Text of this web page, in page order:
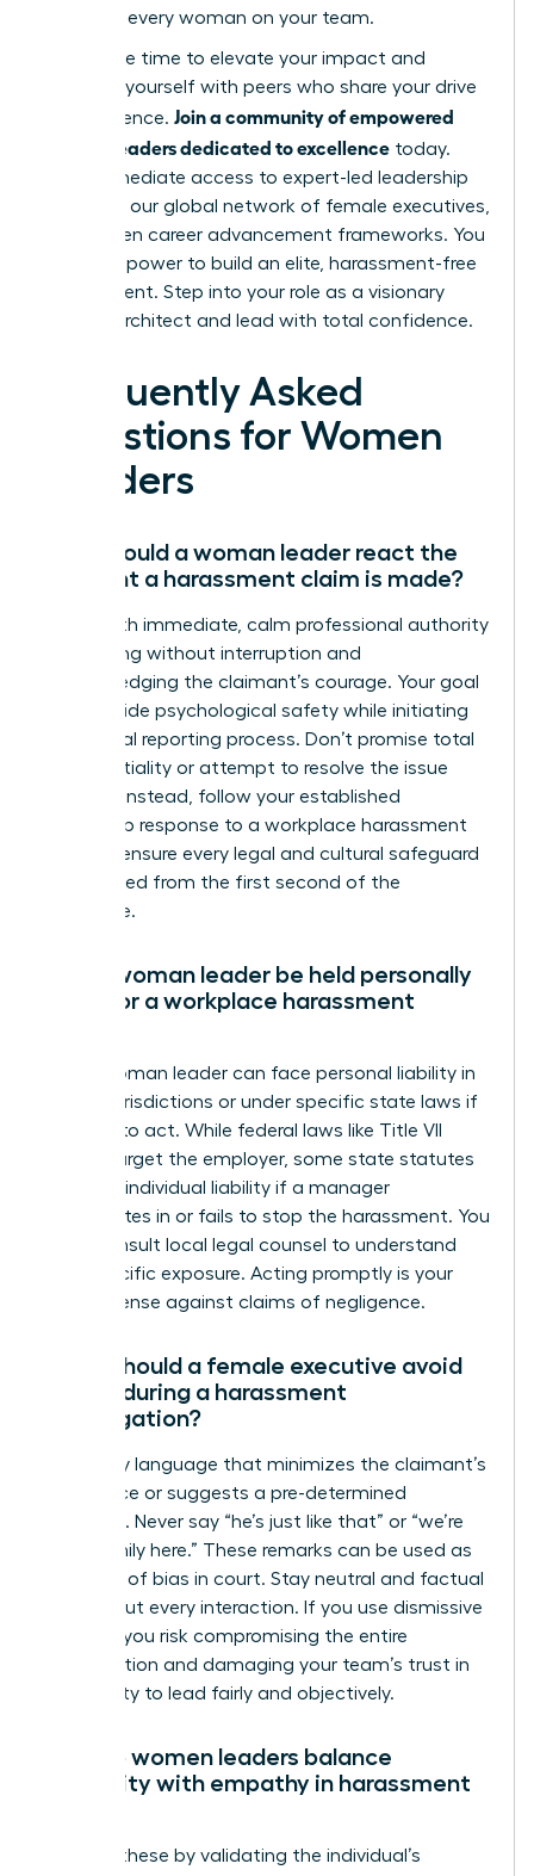
future of every woman on your team.
Now is the time to elevate your impact and
surround yourself with peers who share your drive
for excellence. Join a community of empowered
women leaders dedicated to excellence today.
Gain immediate access to expert-led leadership
modules, our global network of female executives,
and proven career advancement frameworks. You
have the power to build an elite, harassment-free
environment. Step into your role as a visionary
cultural architect and lead with total confidence.
Frequently Asked
Questions for Women
Leaders
How should a woman leader react the
moment a harassment claim is made?
React with immediate, calm professional authority
by listening without interruption and
acknowledging the claimant’s courage. Your goal
is to provide psychological safety while initiating
the formal reporting process. Don’t promise total
confidentiality or attempt to resolve the issue
yourself. Instead, follow your established
leadership response to a workplace harassment
claim to ensure every legal and cultural safeguard
is activated from the first second of the
disclosure.
Can a woman leader be held personally
liable for a workplace harassment
Yes, a woman leader can face personal liability in
certain jurisdictions or under specific state laws if
she fails to act. While federal laws like Title VII
usually target the employer, some state statutes
allow for individual liability if a manager
participates in or fails to stop the harassment. You
must consult local legal counsel to understand
your specific exposure. Acting promptly is your
best defense against claims of negligence.
What should a female executive avoid
saying during a harassment
investigation?
Avoid any language that minimizes the claimant’s
experience or suggests a pre-determined
outcome. Never say “he’s just like that” or “we’re
like a family here.” These remarks can be used as
evidence of bias in court. Stay neutral and factual
throughout every interaction. If you use dismissive
phrases, you risk compromising the entire
investigation and damaging your team’s trust in
your ability to lead fairly and objectively.
How do women leaders balance
neutrality with empathy in harassment
Balance these by validating the individual’s